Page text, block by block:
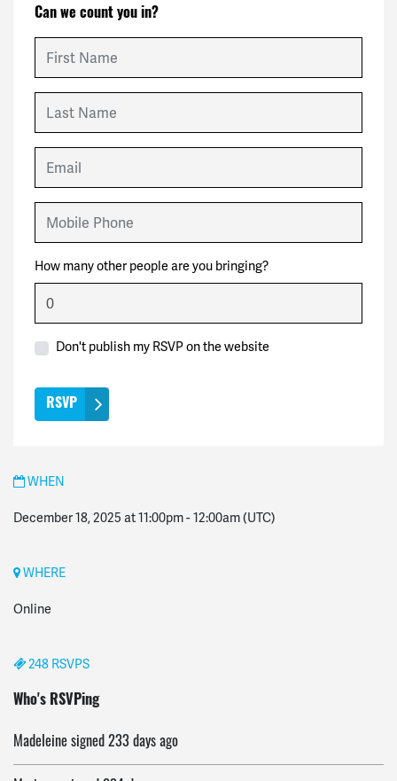
Can we count you in?
How many other people are you bringing?
Don't publish my RSVP on the website
WHEN
December 18, 2025 at 11:00pm-12:00am(UTC)
WHERE
Online
248 RSVPS
Who's RSVPing
Rajkummarsigned
Madeleinesigned233 days ago